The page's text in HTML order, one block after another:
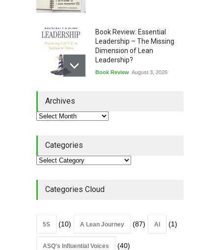
Book Review: Essential
Leadership – The Missing
Dimension of Lean
Leadership?
Book Review August 3, 2026
Continuous Improvement
Lean Roundup #206 – July
Lean Roundup
Archives
Categories
Categories Cloud
5S (10) A Lean Journey (87) AI (1)
ASQ's Influential Voices (40)